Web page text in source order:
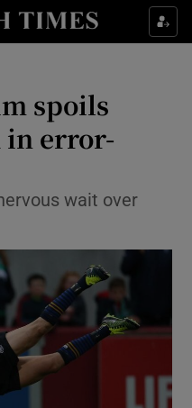
sub sections
sub sections
Life & Style sub sections
sub sections
Technology sub sections
Science sub sections
spoils
in error-
wait over